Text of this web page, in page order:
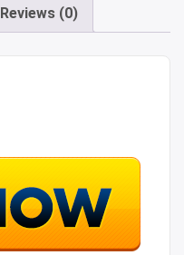
Reviews (0)